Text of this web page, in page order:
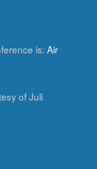
is:Air
of Juli